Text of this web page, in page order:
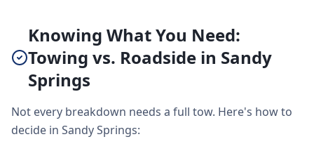
Knowing What You Need:
Towing vs. Roadside in Sandy
Springs
Not every breakdown needs a full tow. Here's how to
decide in Sandy Springs: